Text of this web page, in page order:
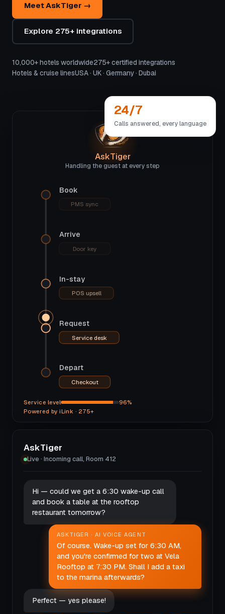
Meet AskTiger →
Explore 275+ integrations
10,000+ hotels worldwide275+ certified integrations
Hotels & cruise linesUSA · UK · Germany · Dubai
24/7
Calls answered, every language
AskTiger
Handling the guest at every step
Book
PMS sync
Arrive
Door key
In-stay
POS upsell
Request
Service desk
Depart
Checkout
Service level
96%
Powered by iLink · 275+
AskTiger
Live · Incoming call, Room 412
Hi — could we get a 6:30 wake-up call
and book a table at the rooftop
restaurant tomorrow?
ASKTIGER · AI VOICE AGENT
Of course. Wake-up set for 6:30 AM,
and you're confirmed for two at Vela
Rooftop at 7:30 PM. Shall I add a taxi
to the marina afterwards?
Perfect — yes please!